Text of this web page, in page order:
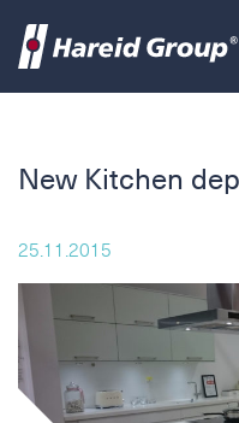
Last name
Postal code
New Kitchen
25.11.2015